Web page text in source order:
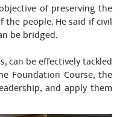
of preserving the
the people. He said if civil
be bridged.
can be effectively tackled
Foundation Course, the
and apply them